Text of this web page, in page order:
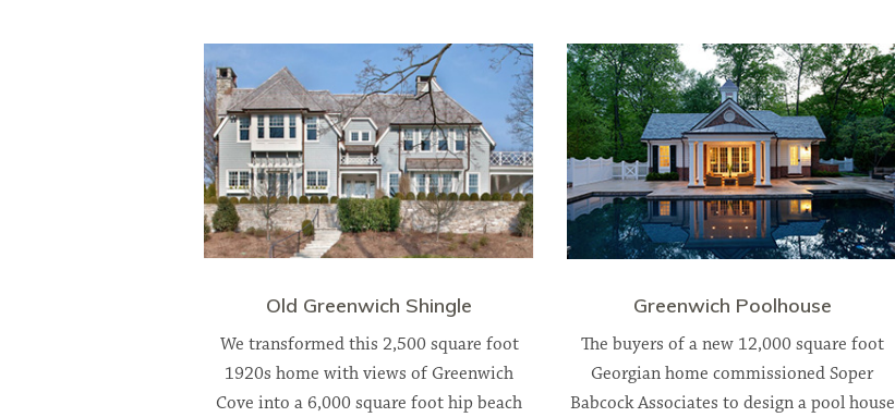
Old Greenwich Shingle
We transformed this 2,500 square foot
1920s home with views of Greenwich
Cove into a 6,000 square foot hip beach
Greenwich Poolhouse
The buyers of a new 12,000 square foot
Georgian home commissioned Soper
Babcock Associates to design a pool house